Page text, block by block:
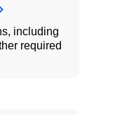
including
required